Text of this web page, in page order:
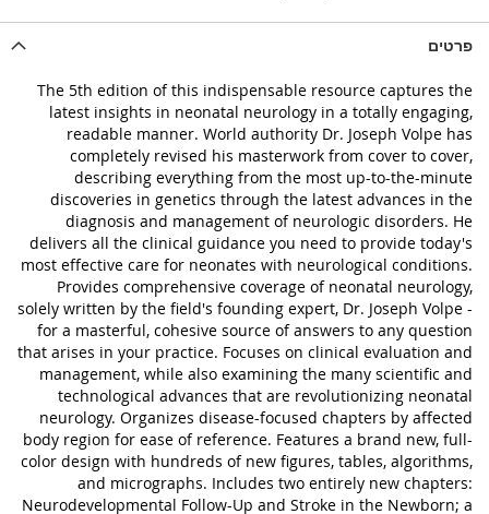
פרטים
The 5th edition of this indispensable resource captures the
latest insights in neonatal neurology in a totally engaging,
readable manner. World authority Dr. Joseph Volpe has
completely revised his masterwork from cover to cover,
describing everything from the most up-to-the-minute
discoveries in genetics through the latest advances in the
diagnosis and management of neurologic disorders. He
delivers all the clinical guidance you need to provide today's
most effective care for neonates with neurological conditions.
Provides comprehensive coverage of neonatal neurology,
solely written by the field's founding expert, Dr. Joseph Volpe -
for a masterful, cohesive source of answers to any question
that arises in your practice. Focuses on clinical evaluation and
management, while also examining the many scientific and
technological advances that are revolutionizing neonatal
neurology. Organizes disease-focused chapters by affected
body region for ease of reference. Features a brand new, full-
color design with hundreds of new figures, tables, algorithms,
and micrographs. Includes two entirely new chapters:
Neurodevelopmental Follow-Up and Stroke in the Newborn; a